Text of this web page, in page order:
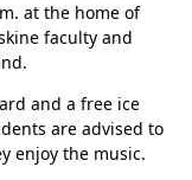
at the home of
faculty and
and a free ice
are advised to
enjoy the music.